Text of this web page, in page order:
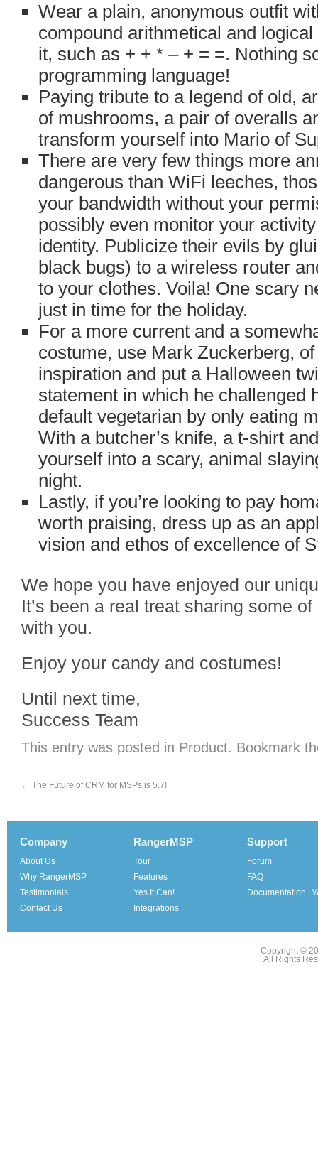
Wear a plain, anonymous outfit
compound arithmetical and
it, such as + + * – + = =. Nothing
programming language!
Paying tribute to a legend of old,
of mushrooms, a pair of overalls
transform yourself into Mario of
There are very few things more
dangerous than WiFi leeches,
your bandwidth without your
possibly even monitor your
identity. Publicize their evils by
black bugs) to a wireless router
to your clothes. Voila! One scary
just in time for the holiday.
For a more current and a
costume, use Mark Zuckerberg,
inspiration and put a Halloween
statement in which he challenged
default vegetarian by only eating
With a butcher’s knife, a t-shirt
yourself into a scary, animal
night.
Lastly, if you’re looking to pay
worth praising, dress up as an
vision and ethos of excellence of
We hope you have enjoyed our
It’s been a real treat sharing some
with you.
Enjoy your candy and costumes!
Until next time,
Success Team
This entry was posted in Product. Bookmark
← The Future of CRM for MSPs is 5.7!
Company
About Us
Why RangerMSP
Testimonials
Contact Us
RangerMSP
Tour
Features
Yes It Can!
Integrations
Support
Forum
FAQ
Documentation |
Copyright ©
All Rights